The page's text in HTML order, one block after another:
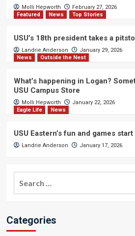
Molli Hepworth
February 27, 2026
Featured
News Top Stories
USU’s 18th president takes a
Landrie Anderson
January 29, 2026
News
Outside the Nest
What’s happening in Logan?
USU Campus Store
Molli Hepworth
January 22, 2026
Eagle Life
News
USU Eastern’s fun and games
Landrie Anderson January 17, 2026
Categories